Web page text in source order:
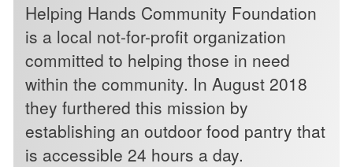
Helping Hands Community Foundation
is a local not-for-profit organization
committed to helping those in need
within the community. In August 2018
they furthered this mission by
establishing an outdoor food pantry that
is accessible 24 hours a day.